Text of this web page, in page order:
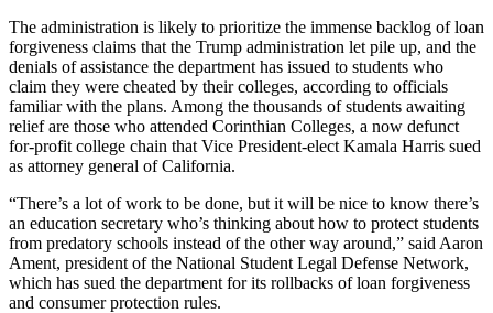
The administration is likely to prioritize the immense backlog of loan
forgiveness claims that the Trump administration let pile up, and the
denials of assistance the department has issued to students who
claim they were cheated by their colleges, according to officials
familiar with the plans. Among the thousands of students awaiting
relief are those who attended Corinthian Colleges, a now defunct
for-profit college chain that Vice President-elect Kamala Harris sued
as attorney general of California.
“There’s a lot of work to be done, but it will be nice to know there’s
an education secretary who’s thinking about how to protect students
from predatory schools instead of the other way around,” said Aaron
Ament, president of the National Student Legal Defense Network,
which has sued the department for its rollbacks of loan forgiveness
and consumer protection rules.